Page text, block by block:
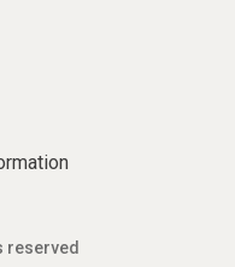
reserved